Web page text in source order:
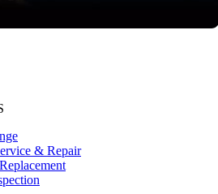
& Repair